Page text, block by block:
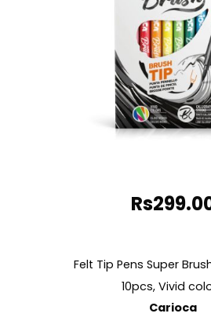
Rs
Felt Tip Pens Super
10pcs, Vivid
Carioca